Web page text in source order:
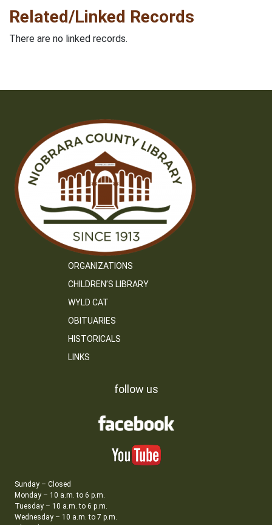
Related/Linked Records
There are no linked records.
ORGANIZATIONS
CHILDREN’S LIBRARY
WYLD CAT
OBITUARIES
HISTORICALS
LINKS
follow us
Sunday – Closed
Monday – 10 a.m. to 6 p.m.
Tuesday – 10 a.m. to 6 p.m.
Wednesday – 10 a.m. to 7 p.m.